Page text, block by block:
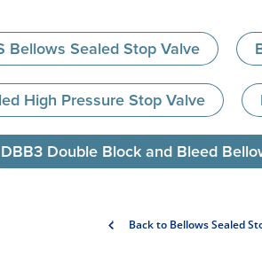
Bellows Sealed Stop Valve
High Pressure Stop Valve
DBB3 Double Block and Bleed
Back to Bellows Sealed